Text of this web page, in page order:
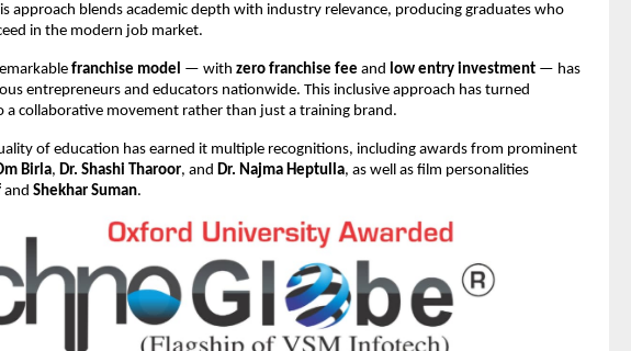
approach blends academic depth with industry relevance, producing graduates who
in the modern job market.
franchise model — with zero franchise fee and low entry investment — has
entrepreneurs and educators nationwide. This inclusive approach has turned
a collaborative movement rather than just a training brand.
of education has earned it multiple recognitions, including awards from prominent
Birla, Dr. Shashi Tharoor, and Dr. Najma Heptulla, as well as film personalities
and Shekhar Suman.